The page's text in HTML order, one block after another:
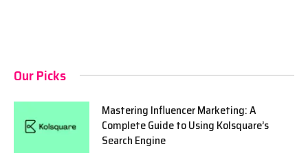
Our Picks
Mastering Influencer Marketing: A
Complete Guide to Using Kolsquare’s
Search Engine